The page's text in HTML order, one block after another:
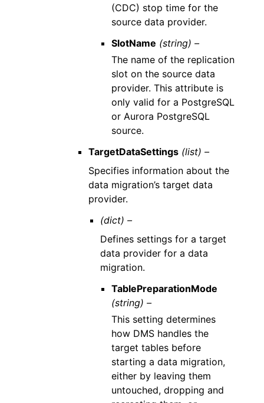
(CDC) stop time for the
source data provider.
SlotName (string) –
The name of the replication
slot on the source data
provider. This attribute is
only valid for a PostgreSQL
or Aurora PostgreSQL
source.
TargetDataSettings (list) –
Specifies information about the
data migration’s target data
provider.
(dict) –
Defines settings for a target
data provider for a data
migration.
TablePreparationMode
(string) –
This setting determines
how DMS handles the
target tables before
starting a data migration,
either by leaving them
untouched, dropping and